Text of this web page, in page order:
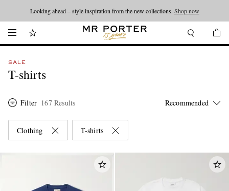
Looking ahead – style inspiration from the new collections. Shop now
SALE
T-shirts
Filter 167 Results
Clothing T-shirts